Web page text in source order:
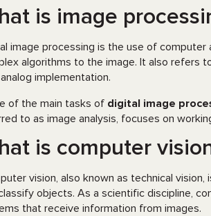
is image
image processing is the use of
algorithms to the image. It also refers
implementation.
of the main tasks of digital image
to as image analysis, focuses on
is computer
vision, also known as technical
objects. As a scientific discipline,
that receive information from images.